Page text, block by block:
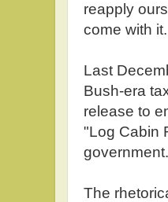
reapply
come with it.
Last
Bush-era
release to
"Log Cabin
The